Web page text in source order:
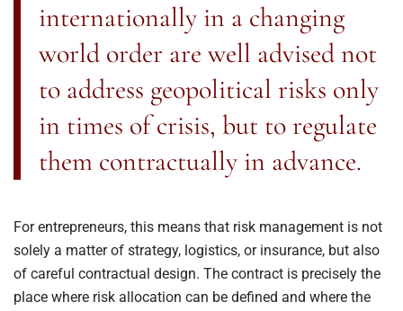
internationally in a changing
world order are well advised not
to address geopolitical risks only
in times of crisis, but to regulate
them contractually in advance.
For entrepreneurs, this means that risk management is not
solely a matter of strategy, logistics, or insurance, but also
of careful contractual design. The contract is precisely the
place where risk allocation can be defined and where the